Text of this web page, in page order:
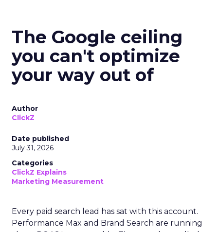
The Google ceiling
you can't optimize
your way out of
Author
ClickZ
Date published
July 31, 2026
Categories
ClickZ Explains
Marketing Measurement
Every paid search lead has sat with this account.
Performance Max and Brand Search are running